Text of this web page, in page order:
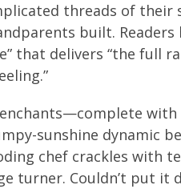
threads of
built.
that delivers “the full
with
sunshine dynamic
chef crackles with
turner. Couldn’t put it